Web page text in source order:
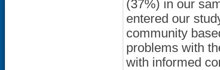
(37%) in our
entered our
community
problems with
with informed